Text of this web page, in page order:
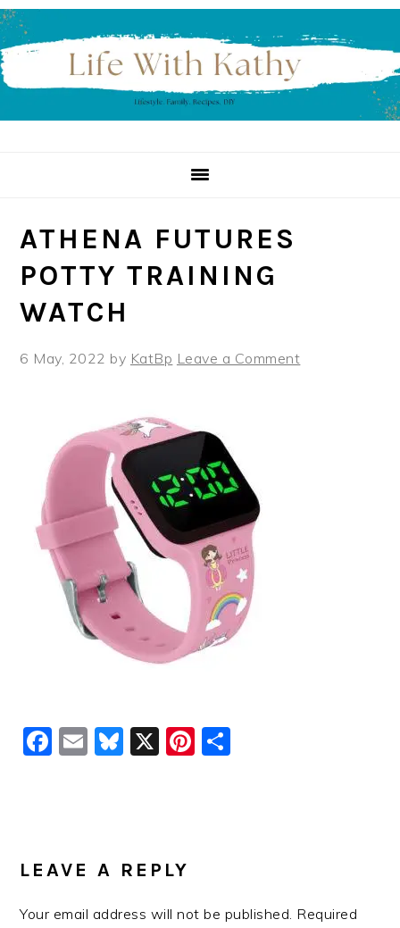
Skip
to
primary
navigation
Skip
to
main
content
Skip
to
primary
sidebar
ATHENA FUTURES
POTTY TRAINING
WATCH
6 May, 2022 by KatBp Leave a Comment
Facebook
EmailBluesky
X Pinterest
INTERACTIONS
LEAVE A REPLY
Your email address will not be published. Required